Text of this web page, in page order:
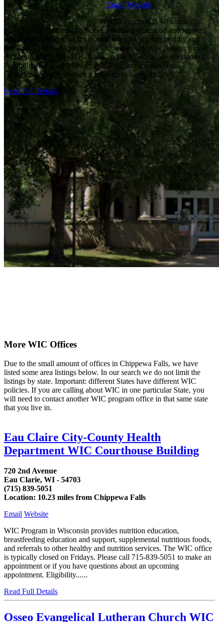
Email Website
WIC Program in Wisconsin
provides nutrition education, breastfeeding education and support,
supplemental nutritious foods, and referrals to other healthy and
nutrition services. Hours of operation are subject to change, please
contact them confirm WIC hours and/or schedule an appointment.
Eligibility: Resident of Wisconsin Pregnant women Non-
Breastfeeding women with a baby up to 6 months...
Read Full Details
More WIC Offices
Due to the small amount of offices in Chippewa Falls, we have
listed some area listings below. In our search we do not limit the
listings by state. Important: different States have different WIC
policies. If you are calling about WIC in one particular State, you
will need to contact another WIC program office in that same state
that you live in.
Eau Claire City-County Health
Department WIC Courthouse Building
720 2nd Avenue
Eau Clarie, WI - 54703
(715) 839-5051
Location: 10.23 miles from Chippewa Falls
Email Website
WIC Program in Wisconsin provides nutrition education,
breastfeeding education and support, supplemental nutritious foods,
and referrals to other healthy and nutrition services. The WIC office
is typically closed on Fridays. Please call 715-839-5051 to make an
appointment or if you have questions about an upcoming
appointment. Eligibility......
Read Full Details
Osseo Evangelical Lutheran Church WIC